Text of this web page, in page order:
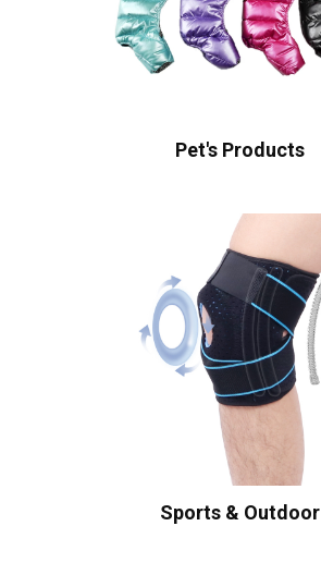
Pet's Products
Sports & Outdoor